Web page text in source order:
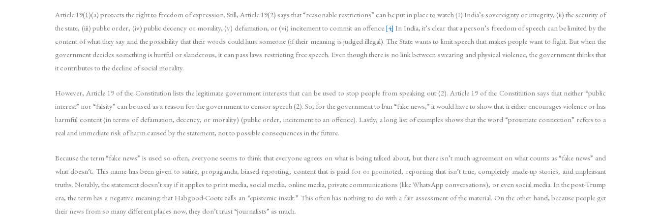
Article 19(1)(a) protects the right to freedom of expression. Still, Article 19(2) says that “reasonable restrictions” can be put in place to watch (I) India’s sovereignty or integrity, (ii) the security of
the state, (iii) public order, (iv) public decency or morality, (v) defamation, or (vi) incitement to commit an offence.[4] In India, it’s clear that a person’s freedom of speech can be limited by the
content of what they say and the possibility that their words could hurt someone (if their meaning is judged illegal). The State wants to limit speech that makes people want to fight. But when the
government decides something is hurtful or slanderous, it can pass laws restricting free speech. Even though there is no link between swearing and physical violence, the government thinks that
it contributes to the decline of social morality.
However, Article 19 of the Constitution lists the legitimate government interests that can be used to stop people from speaking out (2). Article 19 of the Constitution says that neither “public
interest” nor “falsity” can be used as a reason for the government to censor speech (2). So, for the government to ban “fake news,” it would have to show that it either encourages violence or has
harmful content (in terms of defamation, decency, or morality) (public order, incitement to an offence). Lastly, a long list of examples shows that the word “proximate connection” refers to a
real and immediate risk of harm caused by the statement, not to possible consequences in the future.
Because the term “fake news” is used so often, everyone seems to think that everyone agrees on what is being talked about, but there isn’t much agreement on what counts as “fake news” and
what doesn’t. This name has been given to satire, propaganda, biased reporting, content that is paid for or promoted, reporting that isn’t true, completely made-up stories, and unpleasant
truths. Notably, the statement doesn’t say if it applies to print media, social media, online media, private communications (like WhatsApp conversations), or even social media. In the post-Trump
era, the term has a negative meaning that Habgood-Coote calls an “epistemic insult.” This often has nothing to do with a fair assessment of the material. On the other hand, because people get
their news from so many different places now, they don’t trust “journalists” as much.